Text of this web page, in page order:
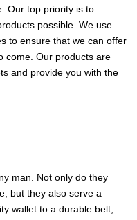
Our top priority is to
possible. We use
to ensure that we can offer
come. Our products are
and provide you with the
man. Not only do they
but they also serve a
wallet to a durable belt,